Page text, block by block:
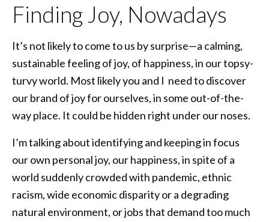
Finding Joy, Nowadays
It’s not likely to come to us by surprise—a calming,
sustainable feeling of joy, of happiness, in our topsy-
turvy world. Most likely you and I need to discover
our brand of joy for ourselves, in some out-of-the-
way place. It could be hidden right under our noses.
I’m talking about identifying and keeping in focus
our own personal joy, our happiness, in spite of a
world suddenly crowded with pandemic, ethnic
racism, wide economic disparity or a degrading
natural environment, or jobs that demand too much